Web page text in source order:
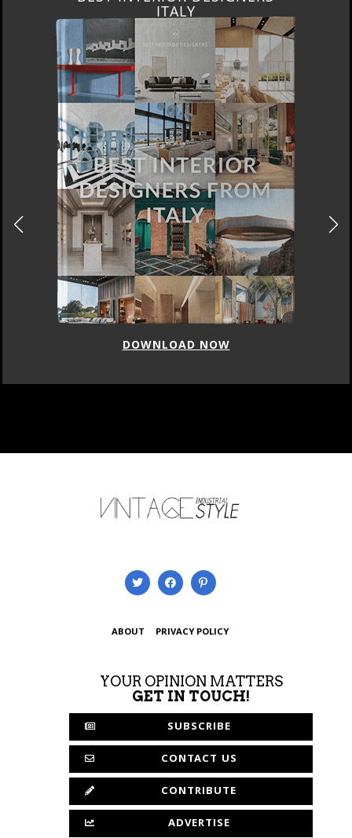
ITALY
DOWNLOAD NOW
ABOUT PRIVACY POLICY
YOUR OPINION MATTERS
GET IN TOUCH!
SUBSCRIBE
CONTACT US
CONTRIBUTE
ADVERTISE